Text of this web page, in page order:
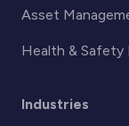
Asset
Health & Safety
Industries